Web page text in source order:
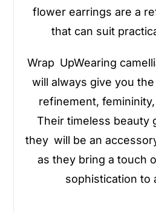
flower earrings are a
that can suit
Wrap UpWearing
will always give you
refinement,
Their timeless beauty
they will be an
as they bring a touch
sophistication to